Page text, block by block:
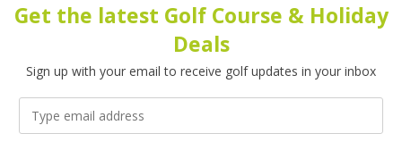
Get the latest Golf Course & Holiday
Deals
Sign up with your email to receive golf updates in your inbox